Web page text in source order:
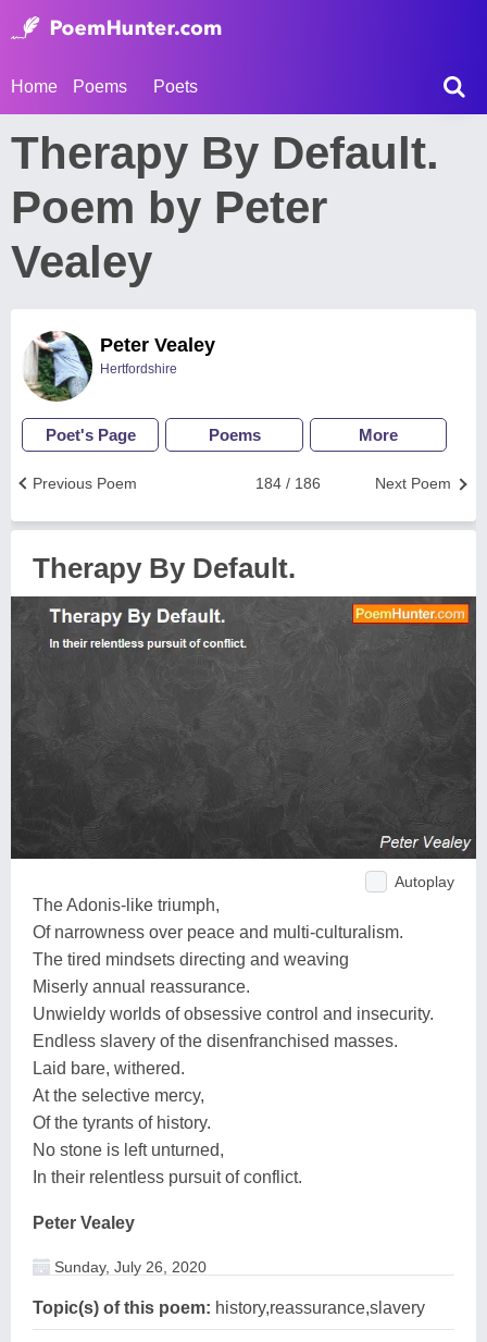
Home Poems Poets
Therapy By Default.
Poem by Peter
Vealey
Peter Vealey
Hertfordshire
Poet's Page Poems More
Next Poem
184 / 186
Previous Poem
Therapy By Default.
Autoplay
The Adonis-like triumph,
Of narrowness over peace and multi-culturalism.
The tired mindsets directing and weaving
Miserly annual reassurance.
Unwieldy worlds of obsessive control and insecurity.
Endless slavery of the disenfranchised masses.
Laid bare, withered.
At the selective mercy,
Of the tyrants of history.
No stone is left unturned,
In their relentless pursuit of conflict.
Peter Vealey
Sunday, July 26, 2020
Topic(s) of this poem: history,reassurance,slavery